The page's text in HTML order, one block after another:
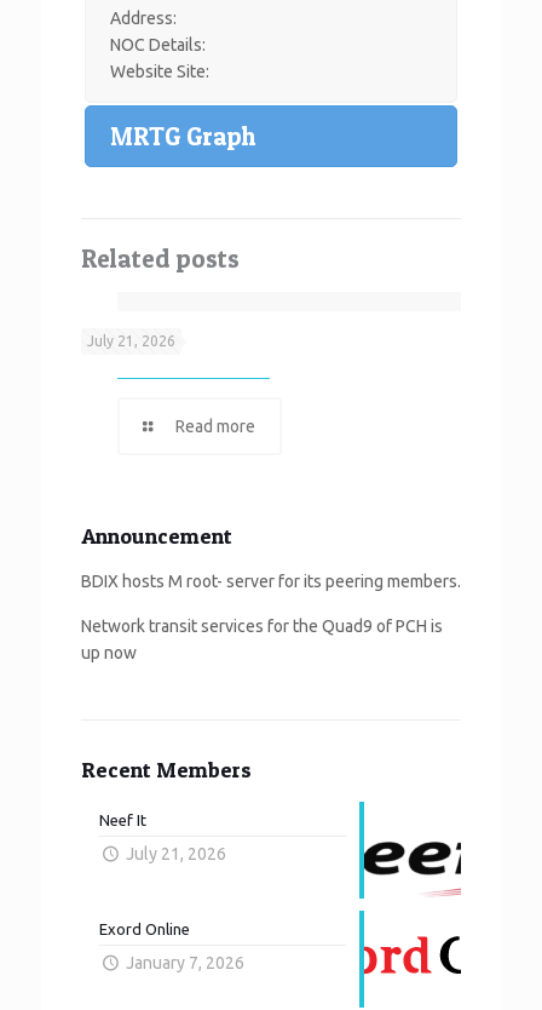
Address:
NOC Details:
Website Site:
MRTG Graph
Related posts
July 21, 2026
Neef It
Read more
Announcement
BDIX hosts M root- server for its peering members.
Network transit services for the Quad9 of PCH is
up now
Recent Members
Neef It
July 21, 2026
Exord Online
January 7, 2026